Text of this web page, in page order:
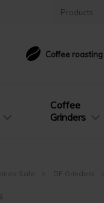
Products
Coffee
Coffee
Grinders
Sale DF Grinders